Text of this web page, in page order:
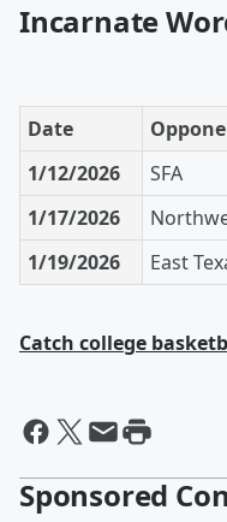
Incarnate
Date
1/12/2026
SFA
1/17/2026
1/19/2026
East
Catch college
Sponsored